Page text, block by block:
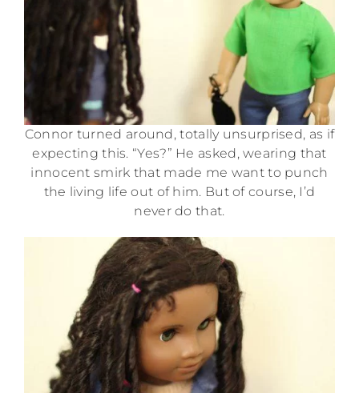
Connor turned around, totally unsurprised, as if
expecting this. “Yes?” He asked, wearing that
innocent smirk that made me want to punch
the living life out of him. But of course, I’d
never do that.